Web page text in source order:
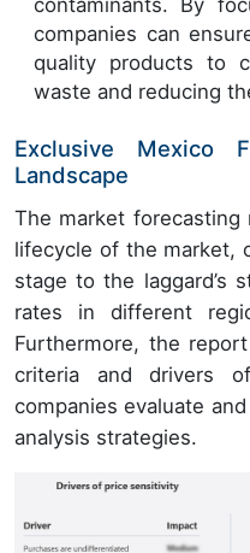
contaminants. By
companies can
quality products to
waste and reducing
Exclusive Mexico
Landscape
The market
lifecycle of the market,
stage to the laggard’s
rates in different
Furthermore, the
criteria and drivers
companies evaluate
analysis strategies.